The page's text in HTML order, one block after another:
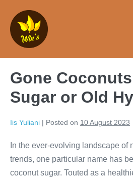
content
Gone
Sugar or Old
Iis Yuliani | Posted on 10 August 2023
In the ever-evolving landscape of
trends, one particular name has
coconut sugar. Touted as a